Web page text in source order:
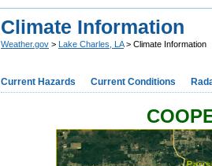
Climate Information
Weather.gov > Lake Charles, LA> Climate Information
Current Hazards Current Conditions